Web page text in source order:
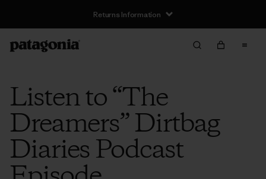
Returns Information
Listen to “The
Dreamers” Dirtbag
Diaries Podcast